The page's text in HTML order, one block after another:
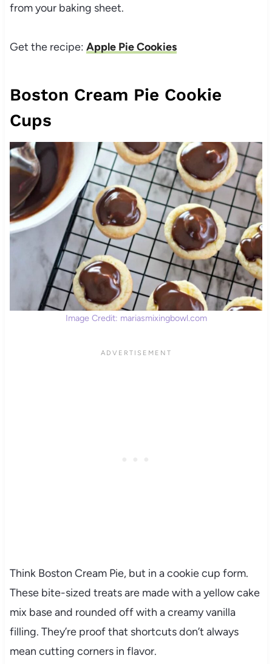
from your baking sheet.
Get the recipe: Apple Pie Cookies
Boston Cream Pie Cookie
Cups
Image Credit: mariasmixingbowl.com
Think Boston Cream Pie, but in a cookie cup form.
These bite-sized treats are made with a yellow cake
mix base and rounded off with a creamy vanilla
filling. They’re proof that shortcuts don’t always
mean cutting corners in flavor.